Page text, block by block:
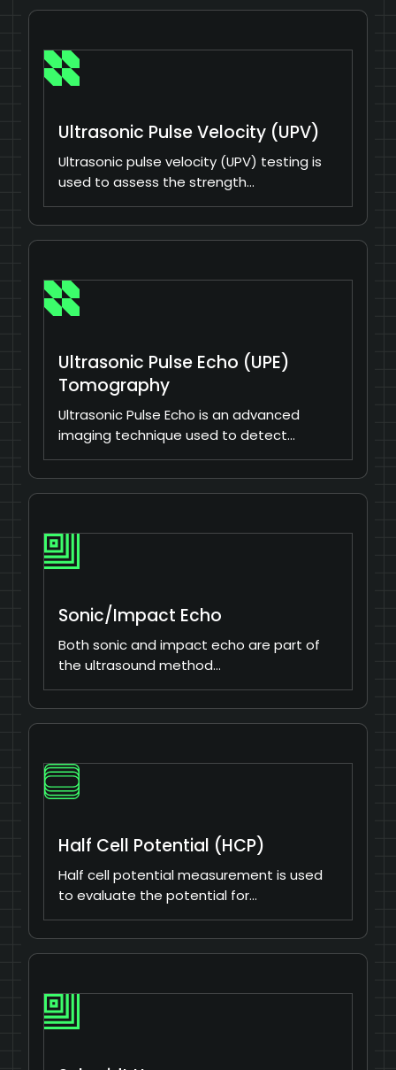
Ultrasonic Pulse Velocity (UPV)
Ultrasonic pulse velocity (UPV) testing is
used to assess the strength…
Ultrasonic Pulse Echo (UPE)
Tomography
Ultrasonic Pulse Echo is an advanced
imaging technique used to detect…
Sonic/Impact Echo
Both sonic and impact echo are part of
the ultrasound method…
Half Cell Potential (HCP)
Half cell potential measurement is used
to evaluate the potential for…